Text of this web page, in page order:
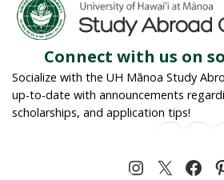
Connect with us on
Socialize with the UH Mānoa Study
up-to-date with announcements
scholarships, and application tips!